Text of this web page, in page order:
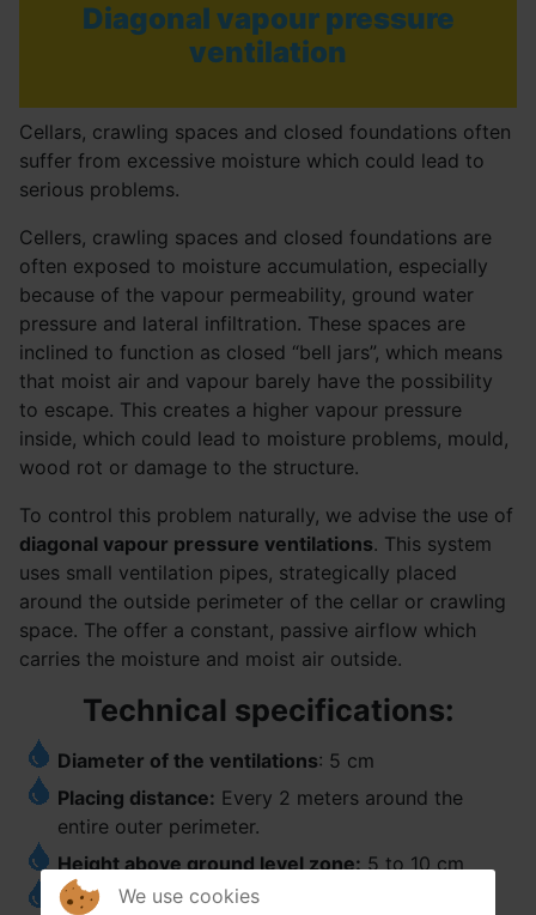
Diagonal vapour pressure
ventilation
Cellars, crawling spaces and closed foundations often
suffer from excessive moisture which could lead to
serious problems.
Cellers, crawling spaces and closed foundations are
often exposed to moisture accumulation, especially
because of the vapour permeability, ground water
pressure and lateral infiltration. These spaces are
inclined to function as closed “bell jars”, which means
that moist air and vapour barely have the possibility
to escape. This creates a higher vapour pressure
inside, which could lead to moisture problems, mould,
wood rot or damage to the structure.
To control this problem naturally, we advise the use of
diagonal vapour pressure ventilations. This system
uses small ventilation pipes, strategically placed
around the outside perimeter of the cellar or crawling
space. The offer a constant, passive airflow which
carries the moisture and moist air outside.
Technical specifications:
Diameter of the ventilations: 5 cm
Placing distance: Every 2 meters around the
entire outer perimeter.
Height above ground level zone:5 to 10 cm
Positioning: The ventilations are placed
We use cookies